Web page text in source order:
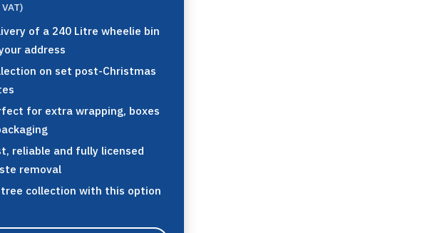
of a 240 Litre wheelie bin
address
on set post-Christmas
for extra wrapping, boxes
reliable and fully licensed
removal
tree collection with this option